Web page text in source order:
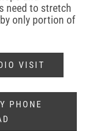
need to stretch
only portion of
VISIT
PHONE